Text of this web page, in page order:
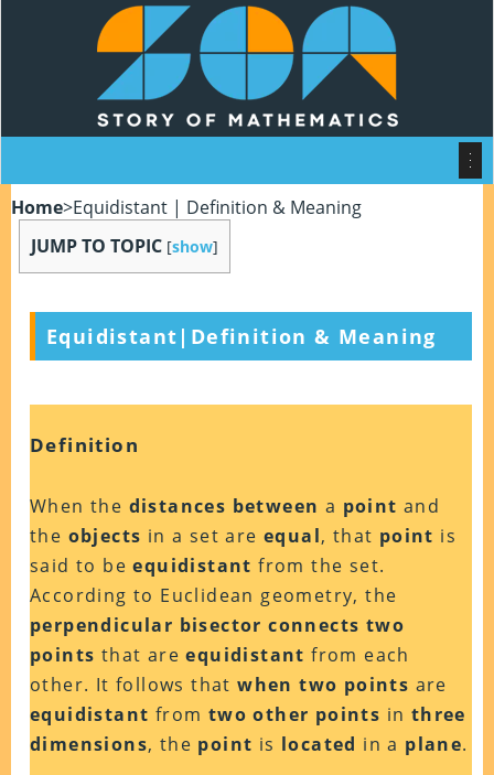
Home>Equidistant | Definition & Meaning
JUMP TO TOPIC [show]
Equidistant|Definition & Meaning
Definition
When the distances between a point and
the objects in a set areequal, that point is
said to beequidistant from the set.
According to Euclidean geometry, the
perpendicular bisector connects two
points that areequidistant from each
other. It follows thatwhen two points are
equidistant from two other points in three
dimensions, the point is located in a plane.